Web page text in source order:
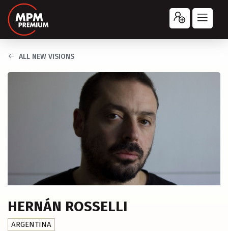
ALL NEW VISIONS
HERNÁN ROSSELLI
ARGENTINA